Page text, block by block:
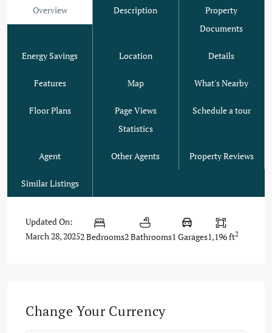
Overview Description
Property
Documents
Energy Savings Location Details
Features Map What's Nearby
Floor Plans
Page Views
Statistics
Schedule a tour
Agent Other Agents Property Reviews
Similar Listings
Updated On:
March 28, 20252 Bedrooms2 Bathrooms1 Garages1,196 ft2
Change Your Currency